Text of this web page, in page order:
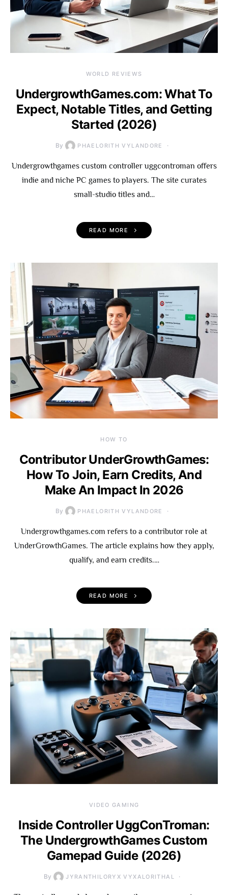
WORLD REVIEWS
UndergrowthGames.com: What To
Expect, Notable Titles, and Getting
Started (2026)
By PHAELORITH VYLANDORE
Undergrowthgames custom controller uggcontroman offers
indie and niche PC games to players. The site curates
small-studio titles and…
READ MORE
HOW TO
Contributor UnderGrowthGames:
How To Join, Earn Credits, And
Make An Impact In 2026
By PHAELORITH VYLANDORE
Undergrowthgames.com refers to a contributor role at
UnderGrowthGames. The article explains how they apply,
qualify, and earn credits.…
READ MORE
VIDEO GAMING
Inside Controller UggConTroman:
The UndergrowthGames Custom
Gamepad Guide (2026)
By JYRANTHILORYX VYXALORITHAL